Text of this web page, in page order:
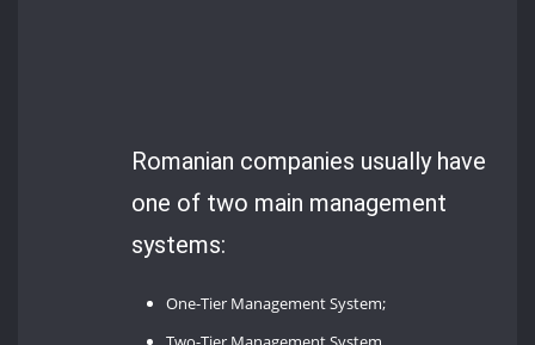
Romanian companies usually have
one of two main management
systems:
One-Tier Management System;